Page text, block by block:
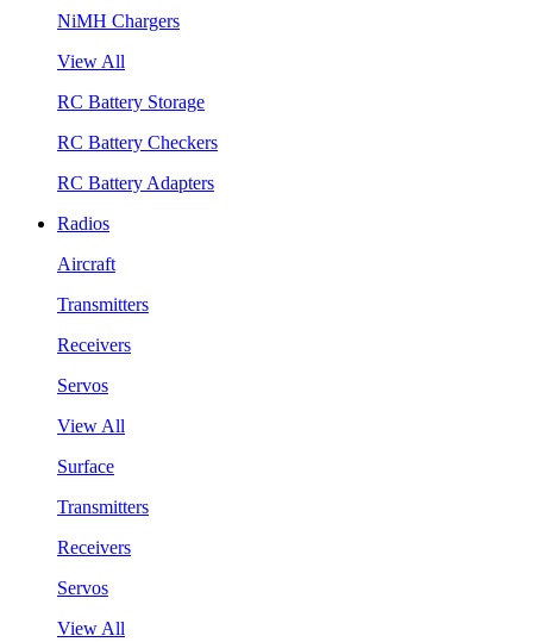
NiMH Chargers
View All
RC Battery Storage
RC Battery Checkers
RC Battery Adapters
Radios
Aircraft
Transmitters
Receivers
Servos
View All
Surface
Transmitters
Receivers
Servos
View All